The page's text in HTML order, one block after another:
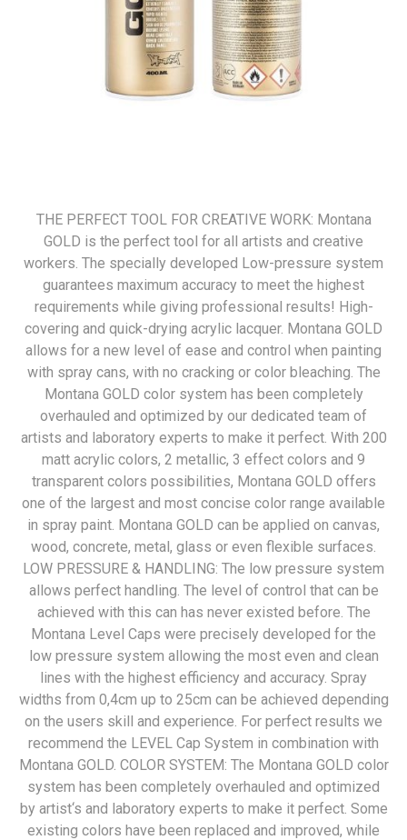
THE PERFECT TOOL FOR CREATIVE WORK: Montana
GOLD is the perfect tool for all artists and creative
workers. The specially developed Low-pressure system
guarantees maximum accuracy to meet the highest
requirements while giving professional results! High-
covering and quick-drying acrylic lacquer. Montana GOLD
allows for a new level of ease and control when painting
with spray cans, with no cracking or color bleaching. The
Montana GOLD color system has been completely
overhauled and optimized by our dedicated team of
artists and laboratory experts to make it perfect. With 200
matt acrylic colors, 2 metallic, 3 effect colors and 9
transparent colors possibilities, Montana GOLD offers
one of the largest and most concise color range available
in spray paint. Montana GOLD can be applied on canvas,
wood, concrete, metal, glass or even flexible surfaces.
LOW PRESSURE & HANDLING: The low pressure system
allows perfect handling. The level of control that can be
achieved with this can has never existed before. The
Montana Level Caps were precisely developed for the
low pressure system allowing the most even and clean
lines with the highest efficiency and accuracy. Spray
widths from 0,4cm up to 25cm can be achieved depending
on the users skill and experience. For perfect results we
recommend the LEVEL Cap System in combination with
Montana GOLD. COLOR SYSTEM: The Montana GOLD color
system has been completely overhauled and optimized
by artist‘s and laboratory experts to make it perfect. Some
existing colors have been replaced and improved, while